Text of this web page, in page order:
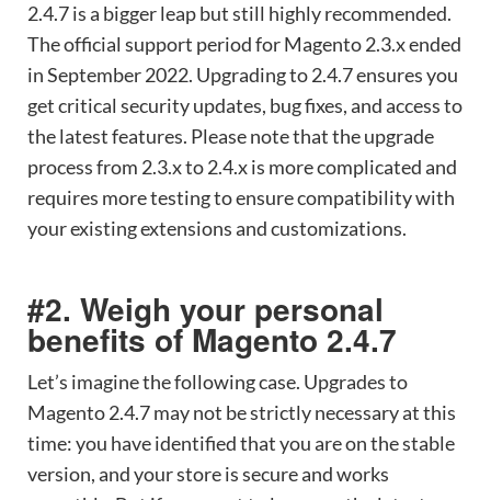
2.4.7 is a bigger leap but still highly recommended.
The official support period for Magento 2.3.x ended
in September 2022. Upgrading to 2.4.7 ensures you
get critical security updates, bug fixes, and access to
the latest features. Please note that the upgrade
process from 2.3.x to 2.4.x is more complicated and
requires more testing to ensure compatibility with
your existing extensions and customizations.
#2. Weigh your personal
benefits of Magento 2.4.7
Let’s imagine the following case. Upgrades to
Magento 2.4.7 may not be strictly necessary at this
time: you have identified that you are on the stable
version, and your store is secure and works